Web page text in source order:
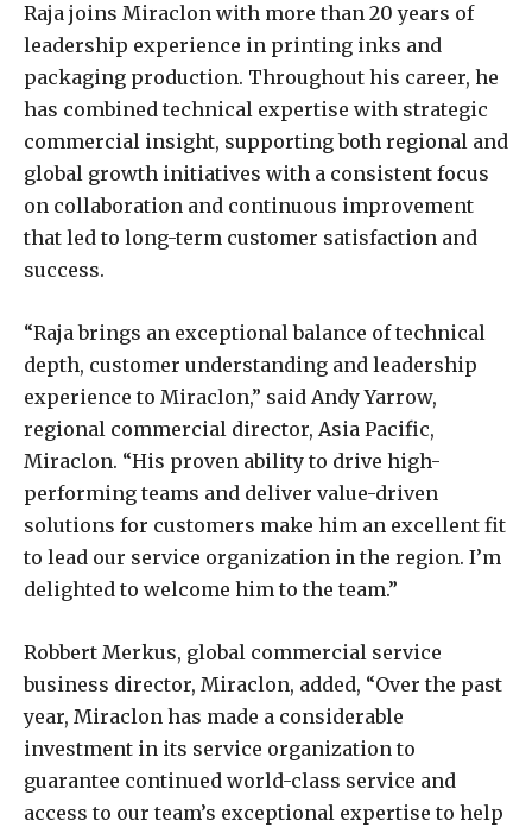
Raja joins Miraclon with more than 20 years of
leadership experience in printing inks and
packaging production. Throughout his career, he
has combined technical expertise with strategic
commercial insight, supporting both regional and
global growth initiatives with a consistent focus
on collaboration and continuous improvement
that led to long-term customer satisfaction and
success.
“Raja brings an exceptional balance of technical
depth, customer understanding and leadership
experience to Miraclon,” said Andy Yarrow,
regional commercial director, Asia Pacific,
Miraclon. “His proven ability to drive high-
performing teams and deliver value-driven
solutions for customers make him an excellent fit
to lead our service organization in the region. I’m
delighted to welcome him to the team.”
Robbert Merkus, global commercial service
business director, Miraclon, added, “Over the past
year, Miraclon has made a considerable
investment in its service organization to
guarantee continued world-class service and
access to our team’s exceptional expertise to help